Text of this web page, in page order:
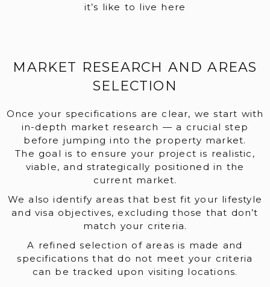
it’s like to live here
MARKET RESEARCH AND AREAS
SELECTION
Once your specifications are clear, we start with
in-depth market research — a crucial step
before jumping into the property market.
The goal is to ensure your project is realistic,
viable, and strategically positioned in the
current market.
We also identify areas that best fit your lifestyle
and visa objectives, excluding those that don’t
match your criteria.
A refined selection of areas is made and
specifications that do not meet your criteria
can be tracked upon visiting locations.